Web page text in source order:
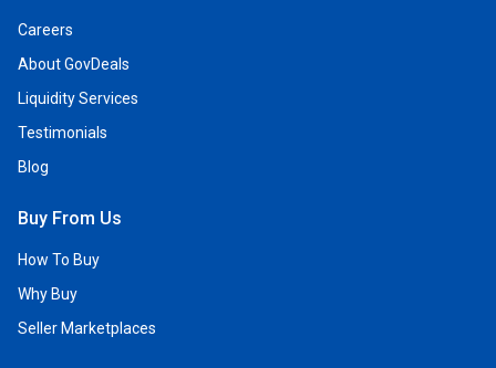
Careers
About GovDeals
Liquidity Services
Testimonials
Blog
Buy From Us
How To Buy
Why Buy
Seller Marketplaces